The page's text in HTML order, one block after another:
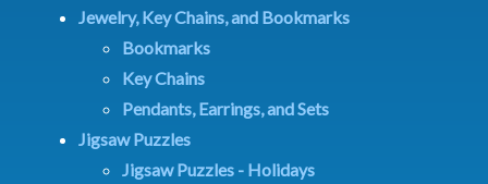
Jewelry, Key Chains, and Bookmarks
Bookmarks
Key Chains
Pendants, Earrings, and Sets
Jigsaw Puzzles
Jigsaw Puzzles - Holidays